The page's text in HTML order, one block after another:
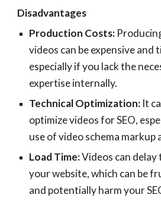
Disadvantages
Production Costs:
videos can be expensive and
especially if you lack the
expertise internally.
Technical Optimization: It
optimize videos for SEO,
use of video schema
Load Time:Videos can
your website, which can be
and potentially harm your